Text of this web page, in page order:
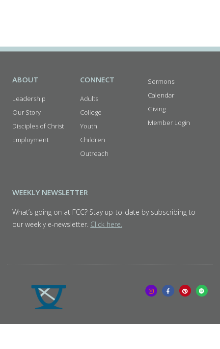
ABOUT
Leadership
Our Story
Disciples of Christ
Employment
CONNECT
Adults
College
Youth
Children
Outreach
Sermons
Calendar
Giving
Member Login
WEEKLY NEWSLETTER
What’s going on at FCC? Stay up-to-date by subscribing to
our weekly e-newsletter. Click here.